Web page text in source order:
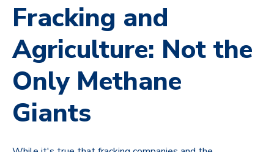
Fracking and
Agriculture: Not the
Only Methane
Giants